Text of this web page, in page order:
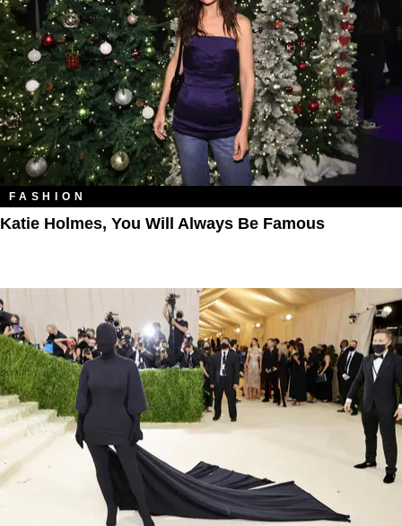
FASHION
Katie Holmes, You Will Always Be Famous